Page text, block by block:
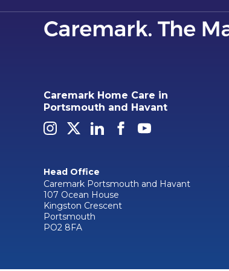
Caremark Home Care in
Portsmouth and Havant
Head Office
Caremark Portsmouth and Havant
107 Ocean House
Kingston Crescent
Portsmouth
PO2 8FA